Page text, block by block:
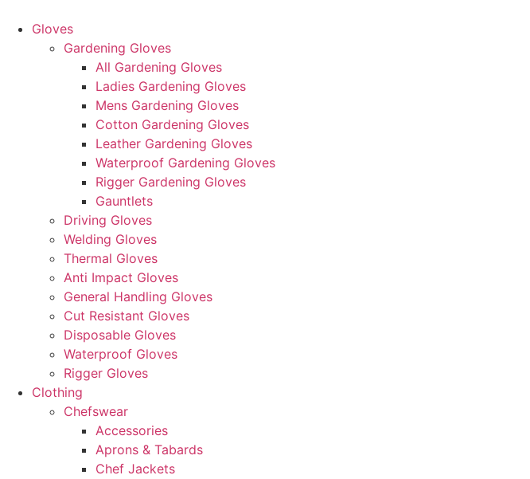
Gloves
Gardening Gloves
All Gardening Gloves
Ladies Gardening Gloves
Mens Gardening Gloves
Cotton Gardening Gloves
Leather Gardening Gloves
Waterproof Gardening Gloves
Rigger Gardening Gloves
Gauntlets
Driving Gloves
Welding Gloves
Thermal Gloves
Anti Impact Gloves
General Handling Gloves
Cut Resistant Gloves
Disposable Gloves
Waterproof Gloves
Rigger Gloves
Clothing
Chefswear
Accessories
Aprons & Tabards
Chef Jackets